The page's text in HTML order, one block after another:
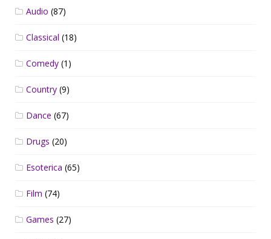
Audio (87)
Classical (18)
Comedy (1)
Country (9)
Dance (67)
Drugs (20)
Esoterica (65)
Film (74)
Games (27)